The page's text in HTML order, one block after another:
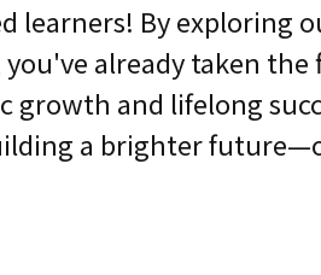
learners! By exploring
you've already taken
growth and lifelong
a brighter